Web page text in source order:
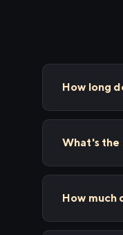
How long
What's the
How much